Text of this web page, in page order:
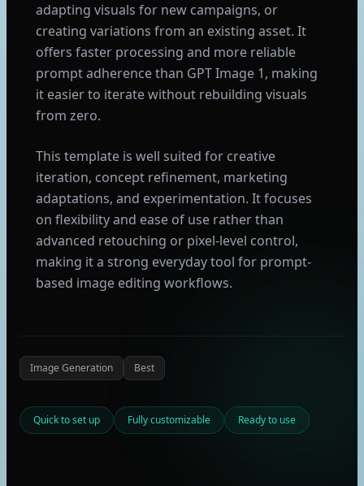
adapting visuals for new campaigns, or
creating variations from an existing asset. It
offers faster processing and more reliable
prompt adherence than GPT Image 1, making
it easier to iterate without rebuilding visuals
from zero.
This template is well suited for creative
iteration, concept refinement, marketing
adaptations, and experimentation. It focuses
on flexibility and ease of use rather than
advanced retouching or pixel-level control,
making it a strong everyday tool for prompt-
based image editing workflows.
Image Generation Best
Quick to set up Fully customizable Ready to use